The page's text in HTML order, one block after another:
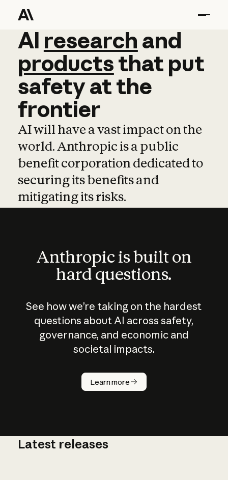
AI research and
AI research and
productsthat put
safetyatthe
frontier
AI will have a vast impact on the
world. Anthropic is a public
benefit corporation dedicated to
securing its benefits and
mitigating its risks.
Anthropic is built on
hard questions.
See how we’re taking on the hardest
questions about AI across safety,
governance, and economic and
societal impacts.
Learn more
How does
AI work?
Latest releases